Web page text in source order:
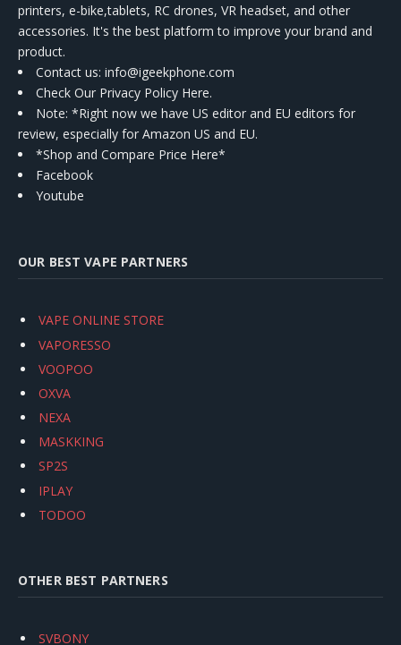
printers, e-bike,tablets, RC drones, VR headset, and other
accessories. It's the best platform to improve your brand and
product.
Contact us: info@igeekphone.com
Check Our Privacy Policy Here.
Note: *Right now we have US editor and EU editors for
review, especially for Amazon US and EU.
*Shop and Compare Price Here*
Facebook
Youtube
OUR BEST VAPE PARTNERS
VAPE ONLINE STORE
VAPORESSO
VOOPOO
OXVA
NEXA
MASKKING
SP2S
IPLAY
TODOO
OTHER BEST PARTNERS
SVBONY